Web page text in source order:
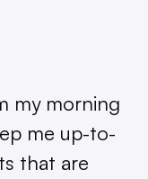
my morning
me up-to-
that are